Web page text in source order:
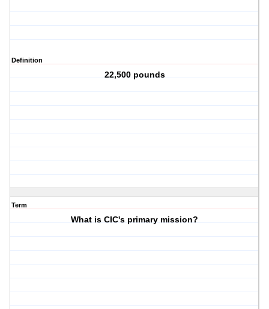
Definition
22,500 pounds
Term
What is CIC's primary mission?